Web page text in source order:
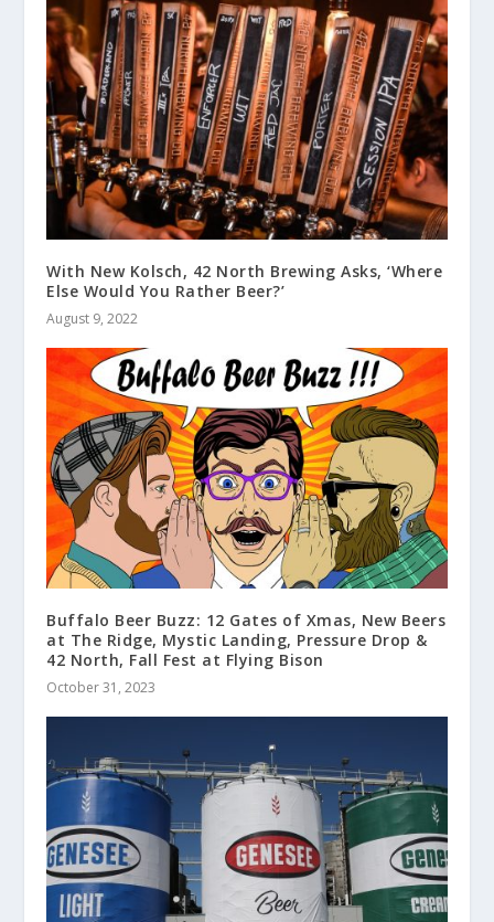
With New Kolsch, 42 North Brewing Asks, ‘Where
Else Would You Rather Beer?’
August 9, 2022
Buffalo Beer Buzz: 12 Gates of Xmas, New Beers
at The Ridge, Mystic Landing, Pressure Drop &
42 North, Fall Fest at Flying Bison
October 31, 2023